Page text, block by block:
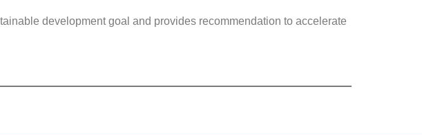
development goal and provides recommendation to accelerate